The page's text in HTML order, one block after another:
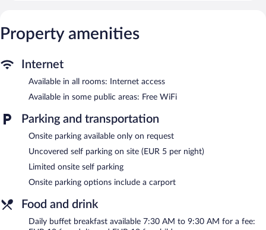
are on site. Other recreational amenities include a fitness center.
or nearby; fees may apply.
Guests can indulge in a pampering treatment at the hotel's full-
a sauna, a hot tub, and Turkish bath/hammam. The spa is open
In addition to a full-service spa, La Limonaia Hotel & Residence
features an indoor pool and a fitness center. The hotel offers a
restaurant. Guests can unwind with a drink at one of the hotel's
bars, which include a poolside bar and a bar/lounge. Wireless
Internet access is complimentary.
This Limone sul Garda hotel also offers a children's pool, a
parking is available on a first-come, first-served basis (surcharge).
La Limonaia Hotel & Residence is a smoke-free property.
Property amenities
Internet
Available in all rooms: Internet access
Available in some public areas: Free WiFi
Parking and transportation
Onsite parking available only on request
Uncovered self parking on site (EUR 5 per night)
Limited onsite self parking
Onsite parking options include a carport
Food and drink
Daily buffet breakfast available 7:30 AM to 9:30 AM for a fee: